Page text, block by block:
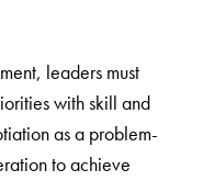
leaders must
with skill and
as a problem-
to achieve